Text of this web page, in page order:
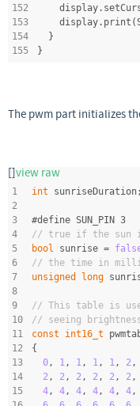
152
153
154
155
  }
}
The pwm part initializes
[]view raw
1
2
3
4
5
6
7
8
9
10
11
12
13
14
15
int sunriseDuration;
#define SUN_PIN 3
// true if the sun
bool
sunrise =
// the time in
unsigned
long
// This table is
// seeing
const
int16_t
{
0, 1 , 1 , 1 , 1 , 2 ,
2 , 2 , 2 , 2 , 2 , 2 ,
4, 4, 4, 4, 4, 4,